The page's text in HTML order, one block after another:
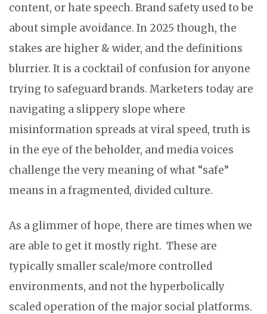
content, or hate speech. Brand safety used to be
about simple avoidance. In 2025 though, the
stakes are higher & wider, and the definitions
blurrier. It is a cocktail of confusion for anyone
trying to safeguard brands. Marketers today are
navigating a slippery slope where
misinformation spreads at viral speed, truth is
in the eye of the beholder, and media voices
challenge the very meaning of what “safe”
means in a fragmented, divided culture.
As a glimmer of hope, there are times when we
are able to get it mostly right. These are
typically smaller scale/more controlled
environments, and not the hyperbolically
scaled operation of the major social platforms.